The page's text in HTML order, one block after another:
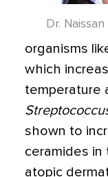
Dr.
organisms
which
temperature
shown to
ceramides in
atopic